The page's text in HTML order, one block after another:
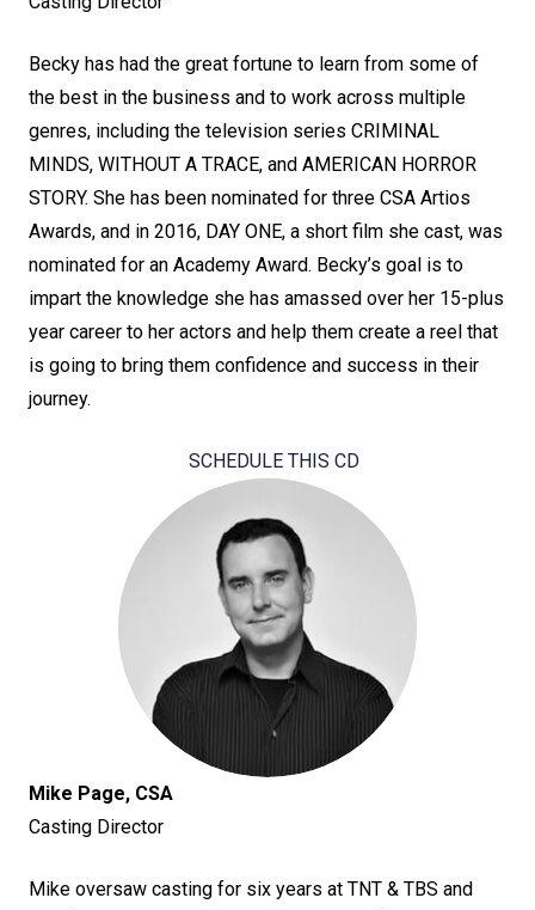
Becky has had the great fortune to learn from some of
the best in the business and to work across multiple
genres, including the television series CRIMINAL
MINDS, WITHOUT A TRACE, and AMERICAN HORROR
STORY. She has been nominated for three CSA Artios
Awards, and in 2016, DAY ONE, a short film she cast, was
nominated for an Academy Award. Becky’s goal is to
impart the knowledge she has amassed over her 15-plus
year career to her actors and help them create a reel that
is going to bring them confidence and success in their
journey.
SCHEDULE THIS CD
Mike Page, CSA
Casting Director
Mike oversaw casting for six years at TNT & TBS and